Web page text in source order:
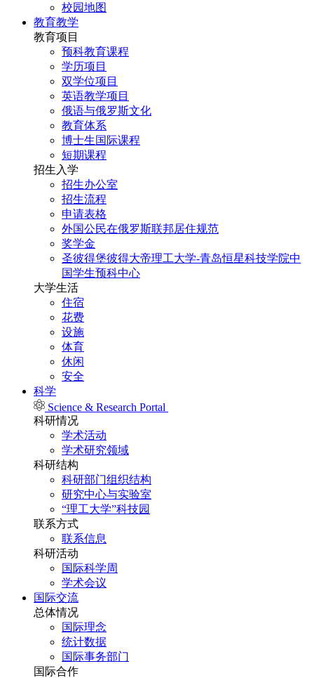
校园地图
教育教学
教育项目
预科教育课程
学历项目
双学位项目
英语教学项目
俄语与俄罗斯文化
教育体系
博士生国际课程
短期课程
招生入学
招生办公室
招生流程
申请表格
外国公民在俄罗斯联邦居住规范
奖学金
圣彼得堡彼得大帝理工大学-青岛恒星科技学院中
国学生预科中心
大学生活
住宿
花费
设施
体育
休闲
安全
科学
Science & Research Portal
科研情况
学术活动
学术研究领域
科研结构
科研部门组织结构
研究中心与实验室
“理工大学”科技园
联系方式
联系信息
科研活动
国际科学周
学术会议
国际交流
总体情况
国际理念
统计数据
国际事务部门
国际合作